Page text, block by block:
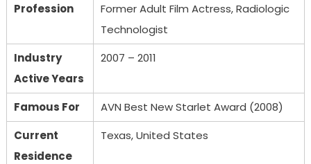
Profession
Former Adult Film Actress, Radiologic
Technologist
Industry
Active Years
2007 – 2011
Famous For
AVN Best New Starlet Award (2008)
Current
Residence
Texas, United States